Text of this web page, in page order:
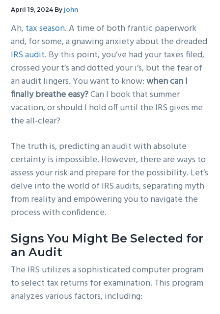
April 19, 2024 By john
Ah, tax season. A time of both frantic paperwork
and, for some, a gnawing anxiety about the dreaded
IRS audit. By this point, you’ve had your taxes filed,
crossed your t’s and dotted your i’s, but the fear of
an audit lingers. You want to know:when can I
finally breathe easy?Can I book that summer
vacation, or should I hold off until the IRS gives me
the all-clear?
The truth is, predicting an audit with absolute
certainty is impossible. However, there are ways to
assess your risk and prepare for the possibility. Let’s
delve into the world of IRS audits, separating myth
from reality and empowering you to navigate the
process with confidence.
Signs You Might Be Selected for
an Audit
The IRS utilizes a sophisticated computer program
to select tax returns for examination. This program
analyzes various factors, including: